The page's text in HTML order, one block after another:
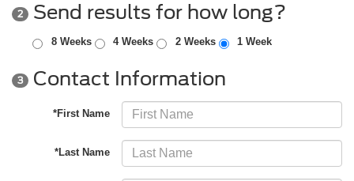
2 Send results for how long?
8 Weeks 4 Weeks 2 Weeks 1 Week
3 Contact Information
*First Name
*Last Name